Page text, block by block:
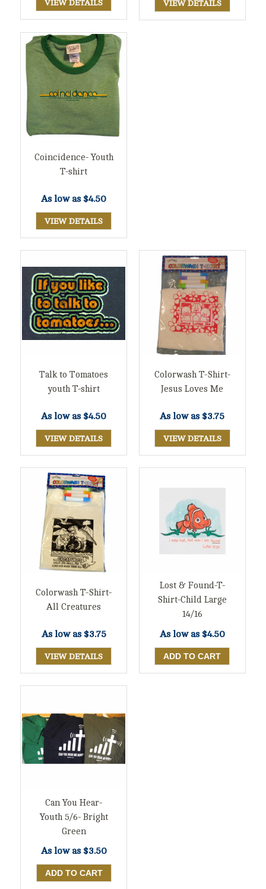
VIEW DETAILS VIEW DETAILS
Coincidence- Youth
T-shirt
As low as $4.50
VIEW DETAILS
Talk to Tomatoes
youth T-shirt
As low as $4.50
VIEW DETAILS
Colorwash T-Shirt-
Jesus Loves Me
As low as $3.75
VIEW DETAILS
Colorwash T-Shirt-
All Creatures
As low as $3.75
VIEW DETAILS
Lost & Found-T-
Shirt-Child Large
14/16
As low as $4.50
Can You Hear-
Youth 5/6- Bright
Green
As low as $3.50